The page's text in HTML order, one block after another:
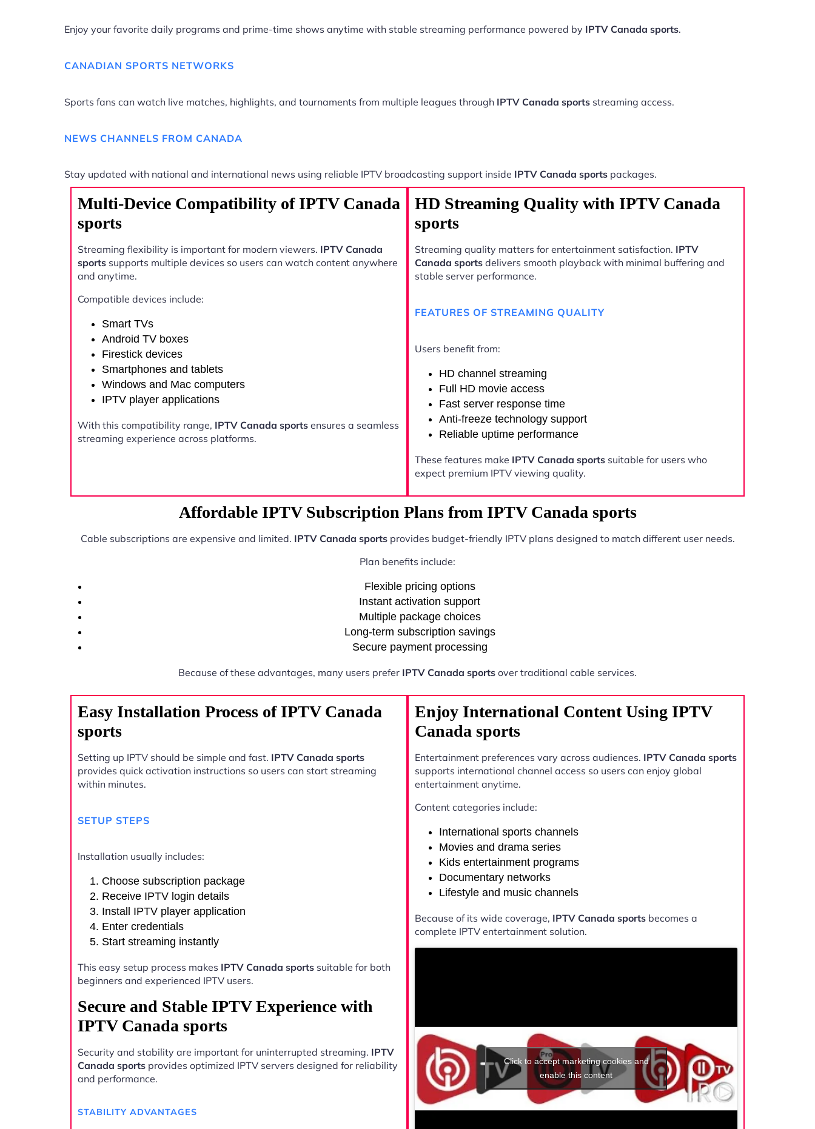
Enjoy your favorite daily programs and prime-time shows anytime with stable streaming performance powered by IPTV Canada sports.
CANADIAN SPORTS NETWORKS
Sports fans can watch live matches, highlights, and tournaments from multiple leagues through IPTV Canada sports streaming access.
NEWS CHANNELS FROM CANADA
Stay updated with national and international news using reliable IPTV broadcasting support inside IPTV Canada sports packages.
Multi-Device Compatibility of IPTV Canada
sports
Streaming flexibility is important for modern viewers. IPTV Canada
sports supports multiple devices so users can watch content anywhere
and anytime.
Compatible devices include:
Smart TVs
Android TV boxes
Firestick devices
Smartphones and tablets
Windows and Mac computers
IPTV player applications
With this compatibility range, IPTV Canada sports ensures a seamless
streaming experience across platforms.
HD Streaming Quality with IPTV Canada
sports
Streaming quality matters for entertainment satisfaction. IPTV
Canada sports delivers smooth playback with minimal buffering and
stable server performance.
FEATURES OF STREAMING QUALITY
Users benefit from:
HD channel streaming
Full HD movie access
Fast server response time
Anti-freeze technology support
Reliable uptime performance
These features make IPTV Canada sports suitable for users who
expect premium IPTV viewing quality.
Affordable IPTV Subscription Plans from IPTV Canada sports
Cable subscriptions are expensive and limited. IPTV Canada sportsprovides budget-friendly IPTV plans designed to match different user needs.
Plan benefits include:
Flexible pricing options
Instant activation support
Multiple package choices
Long-term subscription savings
Secure payment processing
Because of these advantages, many users prefer IPTV Canada sports over traditional cable services.
Easy Installation Process of IPTV Canada
sports
Setting up IPTV should be simple and fast. IPTV Canada sports
provides quick activation instructions so users can start streaming
within minutes.
SETUP STEPS
Installation usually includes:
Choose subscription package
Receive IPTV login details
Install IPTV player application
Enter credentials
Start streaming instantly
This easy setup process makes IPTV Canada sports suitable for both
beginners and experienced IPTV users.
Secure and Stable IPTV Experience with
IPTV Canada sports
Security and stability are important for uninterrupted streaming. IPTV
Canada sports provides optimized IPTV servers designed for reliability
and performance.
STABILITY ADVANTAGES
Enjoy International Content Using IPTV
Canada sports
Entertainment preferences vary across audiences. IPTV Canada sports
supports international channel access so users can enjoy global
entertainment anytime.
Content categories include:
International sports channels
Movies and drama series
Kids entertainment programs
Documentary networks
Lifestyle and music channels
Because of its wide coverage, IPTV Canada sports becomes a
complete IPTV entertainment solution.
Click to accept marketing cookies and
enable this content